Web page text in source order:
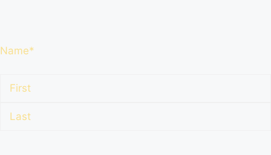
Name*
Name